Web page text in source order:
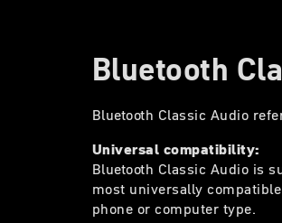
Bluetooth
Bluetooth Classic Audio
Universal compatibility:
Bluetooth Classic Audio is
most universally
phone or computer type.